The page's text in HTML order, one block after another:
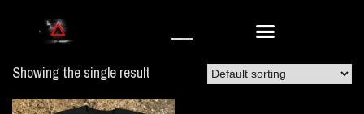
Showing the single result